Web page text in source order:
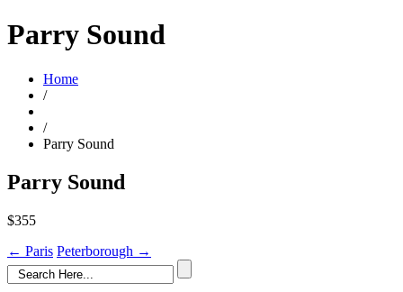
Parry Sound
Home
/
/
Parry Sound
Parry Sound
$355
Post
navigation
← Paris Peterborough →